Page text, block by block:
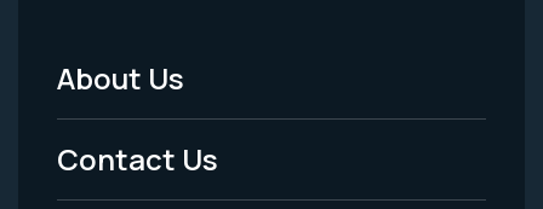
Footer
Menu
-
About Us
Contact Us